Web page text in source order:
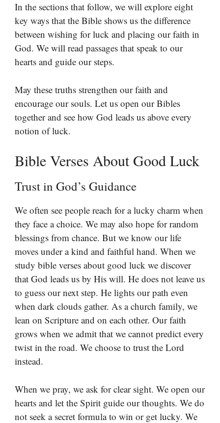
In the sections that follow, we will explore eight
key ways that the Bible shows us the difference
between wishing for luck and placing our faith in
God. We will read passages that speak to our
hearts and guide our steps.
May these truths strengthen our faith and
encourage our souls. Let us open our Bibles
together and see how God leads us above every
notion of luck.
Bible Verses About Good Luck
Trust in God’s Guidance
We often see people reach for a lucky charm when
they face a choice. We may also hope for random
blessings from chance. But we know our life
moves under a kind and faithful hand. When we
study bible verses about good luck we discover
that God leads us by His will. He does not leave us
to guess our next step. He lights our path even
when dark clouds gather. As a church family, we
lean on Scripture and on each other. Our faith
grows when we admit that we cannot predict every
twist in the road. We choose to trust the Lord
instead.
When we pray, we ask for clear sight. We open our
hearts and let the Spirit guide our thoughts. We do
not seek a secret formula to win or get lucky. We